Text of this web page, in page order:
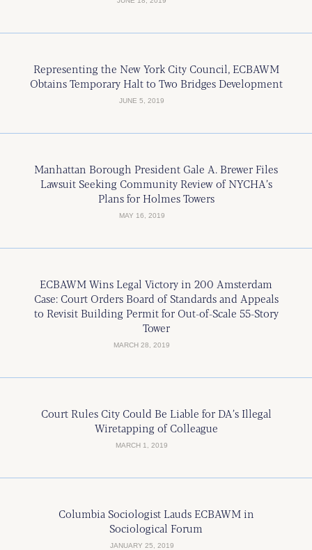
Representing the New York City Council, ECBAWM
Obtains Temporary Halt to Two Bridges Development
JUNE 5, 2019
Manhattan Borough President Gale A. Brewer Files
Lawsuit Seeking Community Review of NYCHA’s
Plans for Holmes Towers
MAY 16, 2019
ECBAWM Wins Legal Victory in 200 Amsterdam
Case: Court Orders Board of Standards and Appeals
to Revisit Building Permit for Out-of-Scale 55-Story
Tower
MARCH 28, 2019
Court Rules City Could Be Liable for DA’s Illegal
Wiretapping of Colleague
MARCH 1, 2019
Columbia Sociologist Lauds ECBAWM in
Sociological Forum
JANUARY 25, 2019